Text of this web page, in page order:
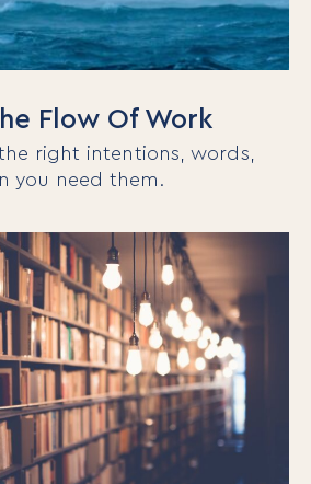
Events
Flow Of Work
right intentions, words,
you need them.